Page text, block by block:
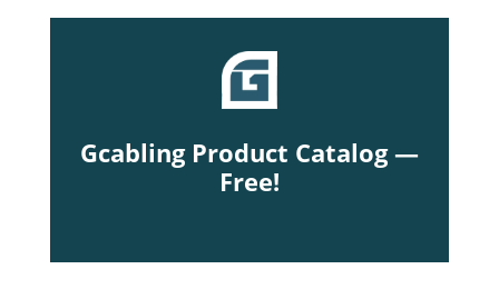
Gcabling Product Catalog —
Free!